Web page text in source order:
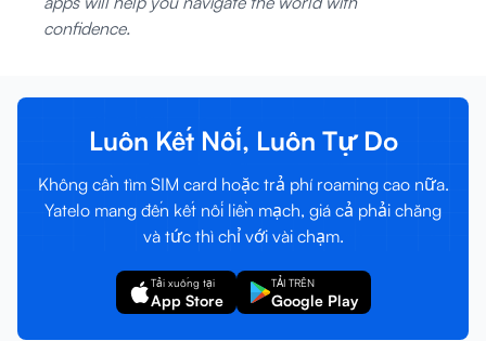
confidence.
Luôn Kết Nối, Luôn Tự Do
Không cần tìm SIM card hoặc trả phí roaming cao nữa.
Yatelo mang đến kết nối liền mạch, giá cả phải chăng
và tức thì chỉ với vài chạm.
Tải xuống tại
App Store
TẢI TRÊN
Google Play